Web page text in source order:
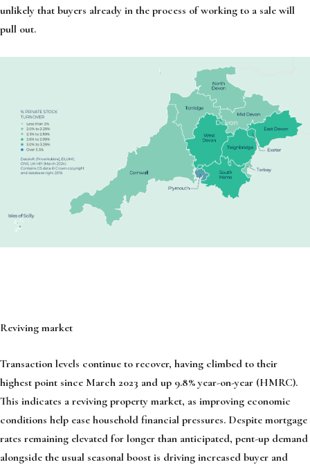
unlikely that buyers already in the process of working to a sale will
pull out.
Reviving market
Transaction levels continue to recover, having climbed to their
highest point since March 2023 and up 9.8% year-on-year (HMRC).
This indicates a reviving property market, as improving economic
conditions help ease household financial pressures. Despite mortgage
rates remaining elevated for longer than anticipated, pent-up demand
alongside the usual seasonal boost is driving increased buyer and